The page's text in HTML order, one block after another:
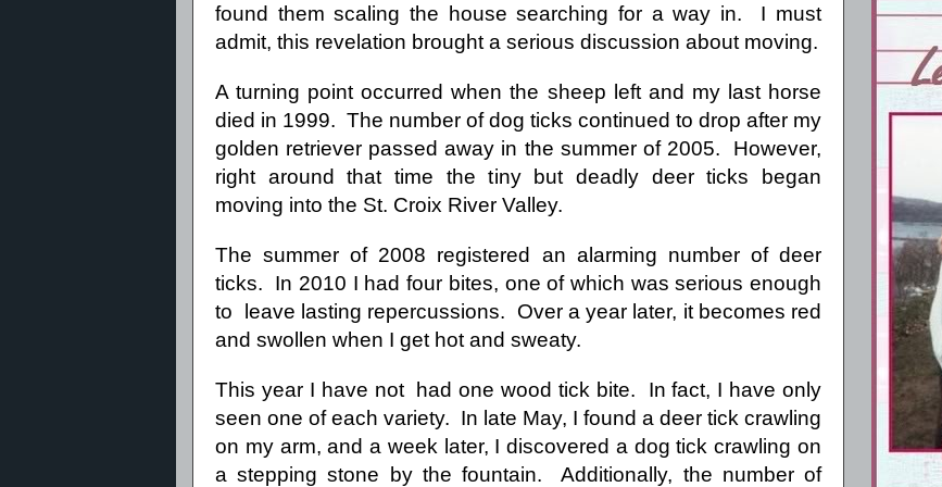
found them scaling the house searching for a way in. I must
admit, this revelation brought a serious discussion about moving.
A turning point occurred when the sheep left and my last horse
died in 1999. The number of dog ticks continued to drop after my
golden retriever passed away in the summer of 2005. However,
right around that time the tiny but deadly deer ticks began
moving into the St. Croix River Valley.
The summer of 2008 registered an alarming number of deer
ticks. In 2010 I had four bites, one of which was serious enough
to leave lasting repercussions. Over a year later, it becomes red
and swollen when I get hot and sweaty.
This year I have not had one wood tick bite. In fact, I have only
seen one of each variety. In late May, I found a deer tick crawling
on my arm, and a week later, I discovered a dog tick crawling on
a stepping stone by the fountain. Additionally, the number of